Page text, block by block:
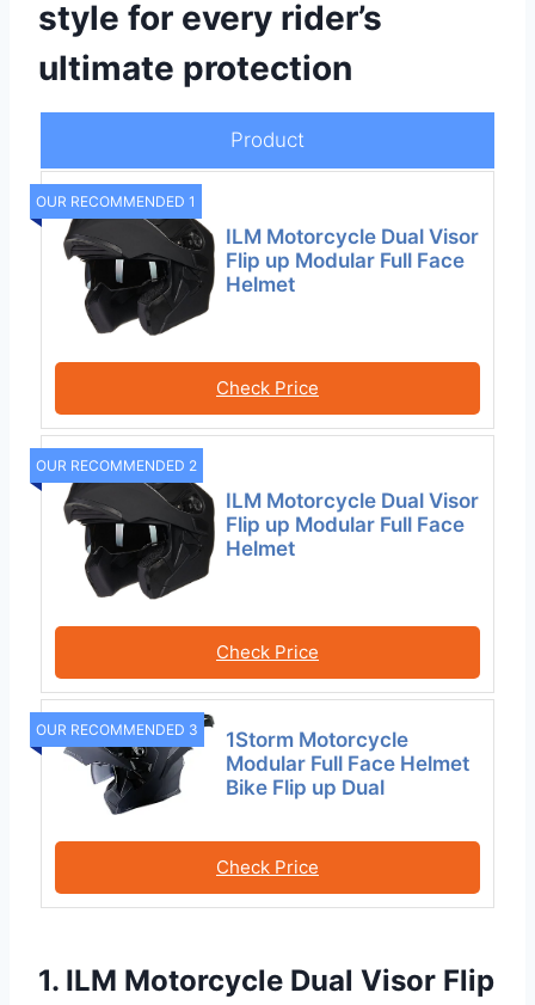
style for every rider’s
ultimate protection
Product
OUR RECOMMENDED 1
ILM Motorcycle Dual Visor
Flip up Modular Full Face
Helmet
Check Price
OUR RECOMMENDED 2
ILM Motorcycle Dual Visor
Flip up Modular Full Face
Helmet
Check Price
OUR RECOMMENDED 3
1Storm Motorcycle
Modular Full Face Helmet
Bike Flip up Dual
Check Price
1. ILM Motorcycle Dual Visor Flip